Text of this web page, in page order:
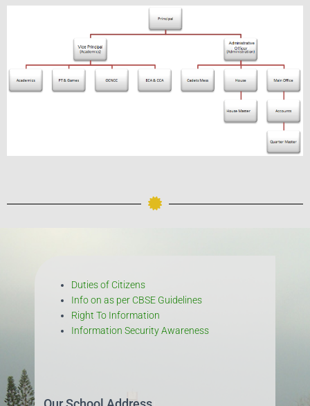
Duties of Citizens
Info on as per CBSE Guidelines
Right To Information
Information Security Awareness